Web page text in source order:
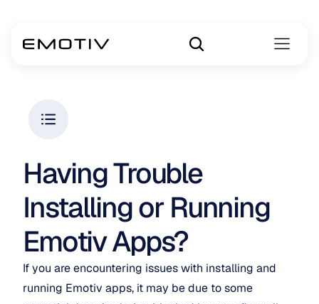
Having Trouble
Installing or Running
Emotiv Apps?
If you are encountering issues with installing and
running Emotiv apps, it may be due to some